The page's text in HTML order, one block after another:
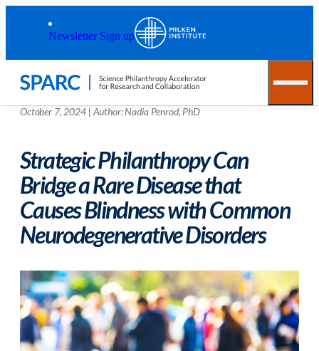
Newsletter Sign up
October 7, 2024 | Author:Nadia Penrod, PhD
Strategic Philanthropy Can
Bridge a Rare Disease that
Causes Blindness with Common
Neurodegenerative Disorders